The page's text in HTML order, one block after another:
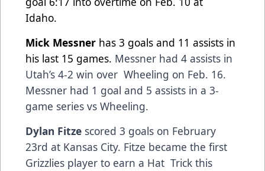
Idaho.
Mick Messner has 3 goals and 11 assists in
his last 15 games. Messner had 4 assists in
Utah’s 4-2 win over Wheeling on Feb. 16.
Messner had 1 goal and 5 assists in a 3-
game series vs Wheeling.
Dylan Fitze scored 3 goals on February
23rd at Kansas City. Fitze became the first
Grizzlies player to earn a Hat Trick this